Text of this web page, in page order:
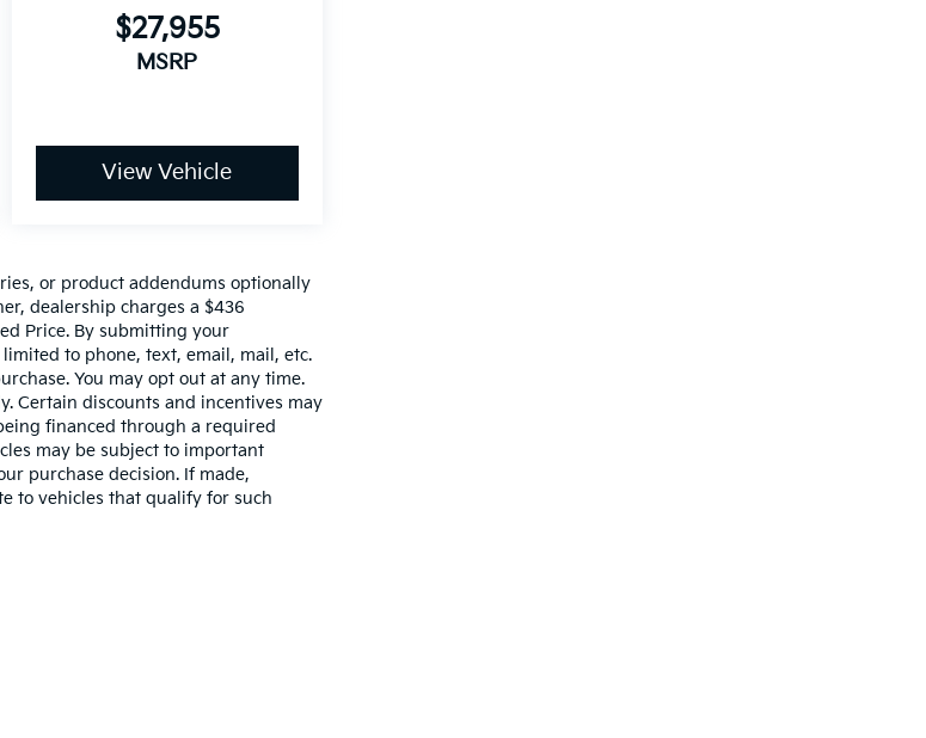
$27,955
MSRP
View Vehicle
or product addendums optionally
dealership charges a $436
Price. By submitting your
to phone, text, email, mail, etc.
You may opt out at any time.
Certain discounts and incentives may
financed through a required
may be subject to important
purchase decision. If made,
to vehicles that qualify for such